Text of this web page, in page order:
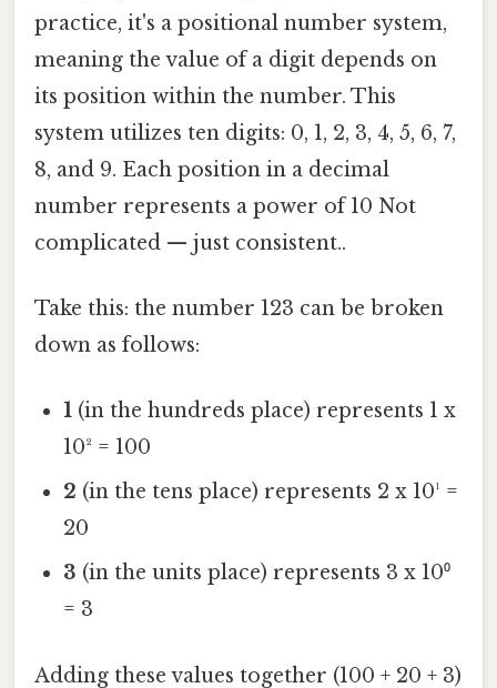
practice, it's a positional number system,
meaning the value of a digit depends on
its position within the number. This
system utilizes ten digits: 0, 1, 2, 3, 4, 5, 6, 7,
8, and 9. Each position in a decimal
number represents a power of 10 Not
complicated — just consistent..
Take this: the number 123 can be broken
down as follows:
1 (in the hundreds place) represents 1 x
10² = 100
2 (in the tens place) represents 2 x 10¹ =
20
3 (in the units place) represents 3 x 10⁰
= 3
Adding these values together (100 + 20 + 3)